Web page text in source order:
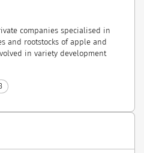
companies specialised in
and rootstocks of apple and
in variety development